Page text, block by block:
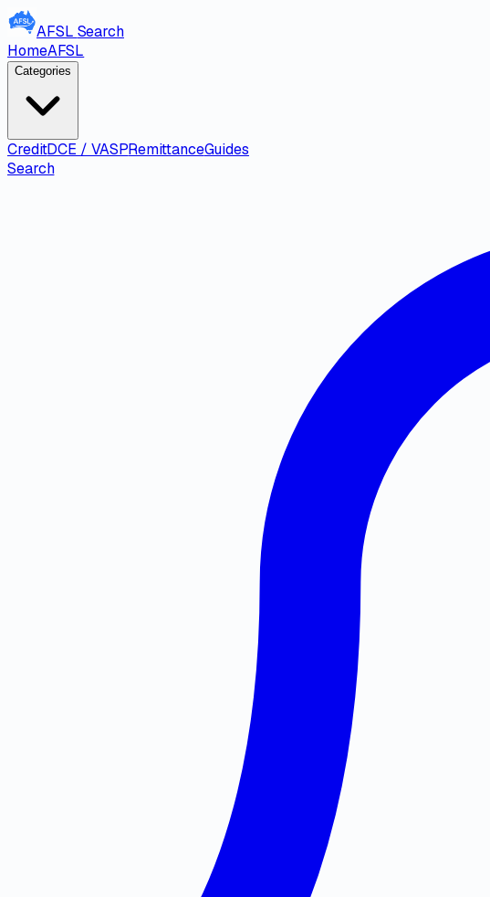
AFSL Search
HomeAFSL
Categories
CreditDCE / VASPRemittanceGuides
Search